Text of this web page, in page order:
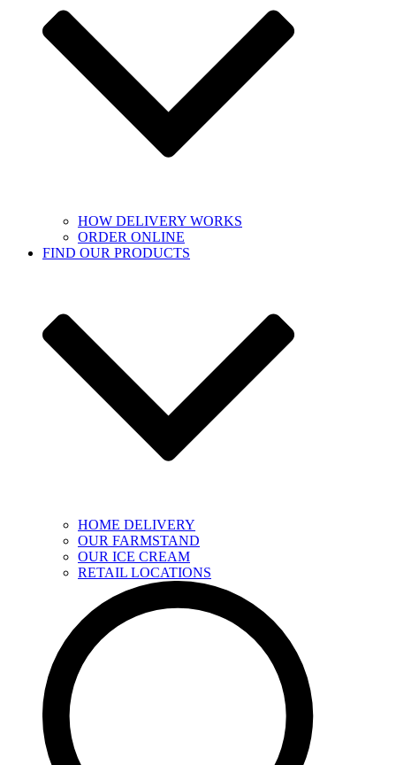
HOW DELIVERY WORKS
ORDER ONLINE
FIND OUR PRODUCTS
HOME DELIVERY
OUR FARMSTAND
OUR ICE CREAM
RETAIL LOCATIONS